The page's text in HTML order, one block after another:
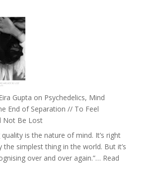
Gupta on Psychedelics, Mind
End of Separation // To Feel
Not Be Lost
is the nature of mind. It’s right
the simplest thing in the world. But it’s
over and over again.”… Read